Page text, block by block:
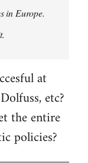
in Europe.
at
etc?
the entire
policies?